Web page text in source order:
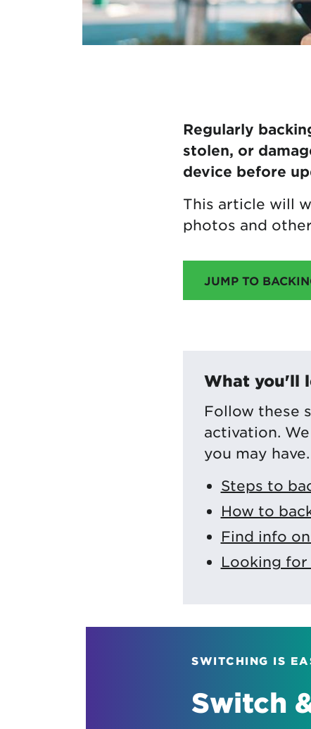
Regularly
stolen, or
device before
This article will
photos and
JUMP TO
What you'll
Follow these
activation.
you may have.
Steps to
How to
Find info
Looking
SWITCHING IS
Switch